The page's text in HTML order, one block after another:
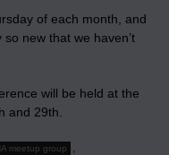
of each month, and
new that we haven’t
will be held at the
and 29th.
meetup group ,